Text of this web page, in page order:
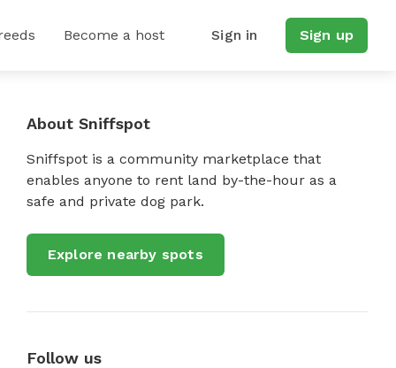
Become a host Sign in Sign up
About Sniffspot
Sniffspot is a community marketplace that
enables anyone to rent land by-the-hour as a
safe and private dog park.
Explore nearby spots
Follow us